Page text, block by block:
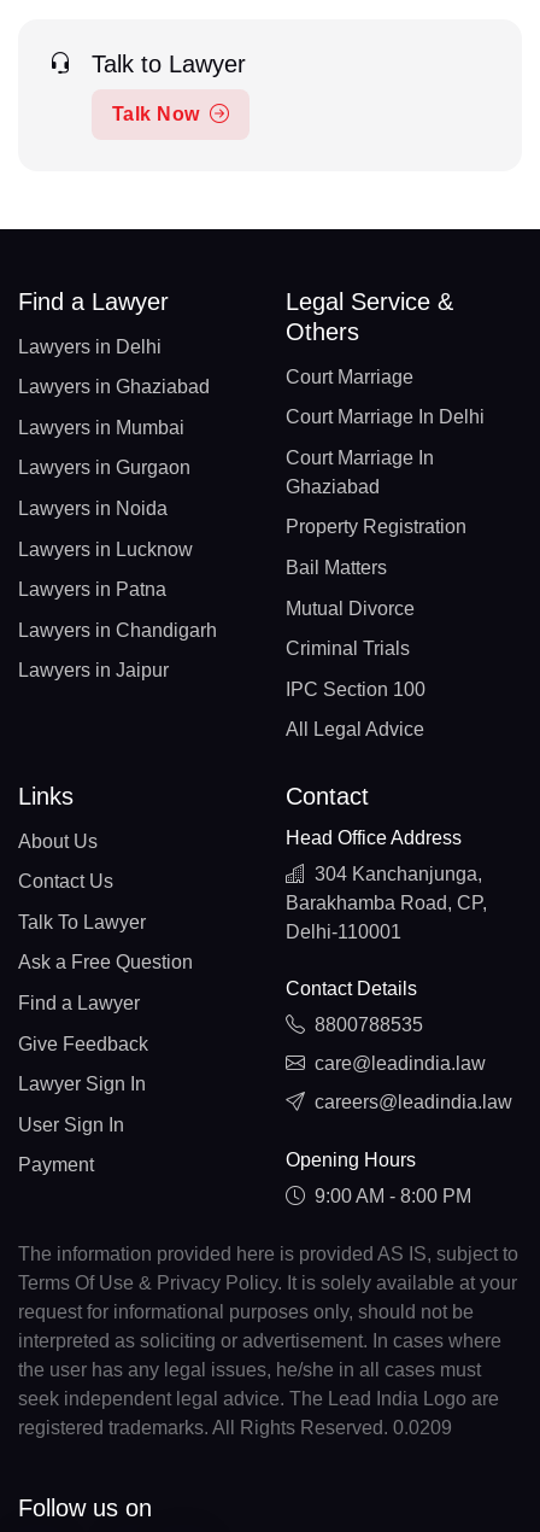
Talk to Lawyer
Talk Now
Find a Lawyer
Lawyers in Delhi
Lawyers in Ghaziabad
Lawyers in Mumbai
Lawyers in Gurgaon
Lawyers in Noida
Lawyers in Lucknow
Lawyers in Patna
Lawyers in Chandigarh
Lawyers in Jaipur
Legal Service &
Others
Court Marriage
Court Marriage In Delhi
Court Marriage In
Ghaziabad
Property Registration
Bail Matters
Mutual Divorce
Criminal Trials
IPC Section 100
All Legal Advice
Links
About Us
Contact Us
Talk To Lawyer
Ask a Free Question
Find a Lawyer
Give Feedback
Lawyer Sign In
User Sign In
Payment
Contact
Head Office Address
304 Kanchanjunga,
Barakhamba Road, CP,
Delhi-110001
Contact Details
8800788535
care@leadindia.law
careers@leadindia.law
Opening Hours
9:00 AM - 8:00 PM
The information provided here is provided AS IS, subject to
Terms Of Use & Privacy Policy. It is solely available at your
request for informational purposes only, should not be
interpreted as soliciting or advertisement. In cases where
the user has any legal issues, he/she in all cases must
seek independent legal advice. The Lead India Logo are
registered trademarks. All Rights Reserved. 0.0209
Follow us on